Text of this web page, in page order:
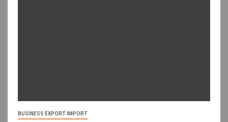
BUSINESS EXPORT IMPORT